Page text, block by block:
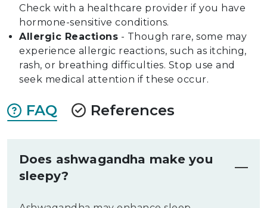
Check with a healthcare provider if you have
hormone-sensitive conditions.
Allergic Reactions - Though rare, some may
experience allergic reactions, such as itching,
rash, or breathing difficulties. Stop use and
seek medical attention if these occur.
FAQ References
Does ashwagandha make you
sleepy?